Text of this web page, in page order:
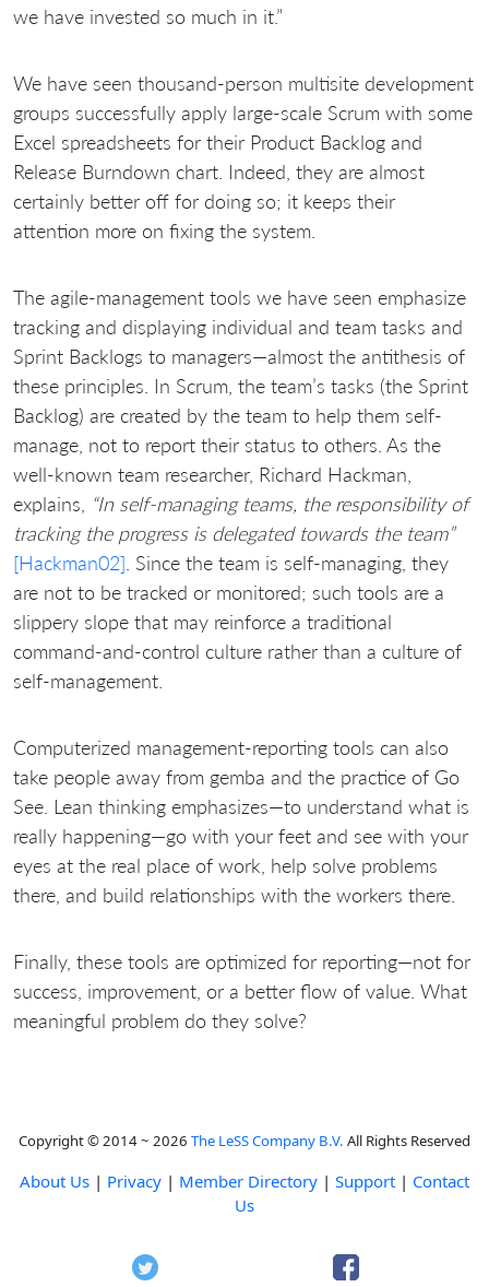
we have invested so much in it.”
We have seen thousand-person multisite development
groups successfully apply large-scale Scrum with some
Excel spreadsheets for their Product Backlog and
Release Burndown chart. Indeed, they are almost
certainly better off for doing so; it keeps their
attention more on fixing the system.
The agile-management tools we have seen emphasize
tracking and displaying individual and team tasks and
Sprint Backlogs to managers—almost the antithesis of
these principles. In Scrum, the team’s tasks (the Sprint
Backlog) are created by the team to help them self-
manage, not to report their status to others. As the
well-known team researcher, Richard Hackman,
explains, “In self-managing teams, the responsibility of
tracking the progress is delegated towards the team”
[Hackman02] . Since the team is self-managing, they
are not to be tracked or monitored; such tools are a
slippery slope that may reinforce a traditional
command-and-control culture rather than a culture of
self-management.
Computerized management-reporting tools can also
take people away from gemba and the practice of Go
See. Lean thinking emphasizes—to understand what is
really happening—go with your feet and see with your
eyes at the real place of work, help solve problems
there, and build relationships with the workers there.
Finally, these tools are optimized for reporting—not for
success, improvement, or a better flow of value. What
meaningful problem do they solve?
Copyright © 2014 ~ 2026 The LeSS Company B.V. All Rights Reserved
About Us | Privacy | Member Directory | Support | Contact
Us